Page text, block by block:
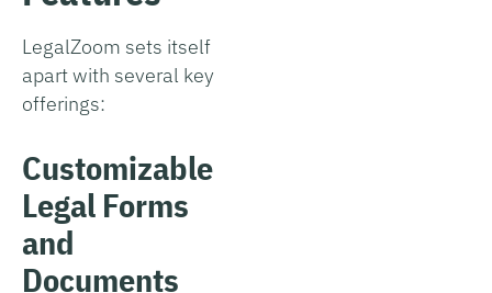
LegalZoom sets itself
apart with several key
offerings:
Customizable
Legal Forms
and
Documents